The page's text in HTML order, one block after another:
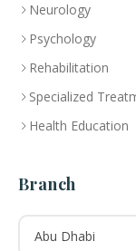
Neurology
Psychology
Rehabilitation
Specialized
Health Education
Branch
Abu Dhabi